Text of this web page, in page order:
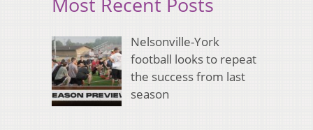
Nelsonville-York
football looks to repeat
the success from last
season